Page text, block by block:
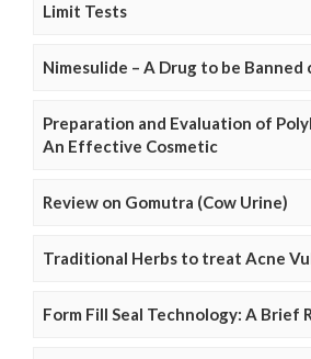
Limit Tests
Nimesulide – A Drug to be
Preparation and Evaluation of
An Effective Cosmetic
Review on Gomutra (Cow Urine)
Traditional Herbs to treat Acne
Form Fill Seal Technology: A Brief